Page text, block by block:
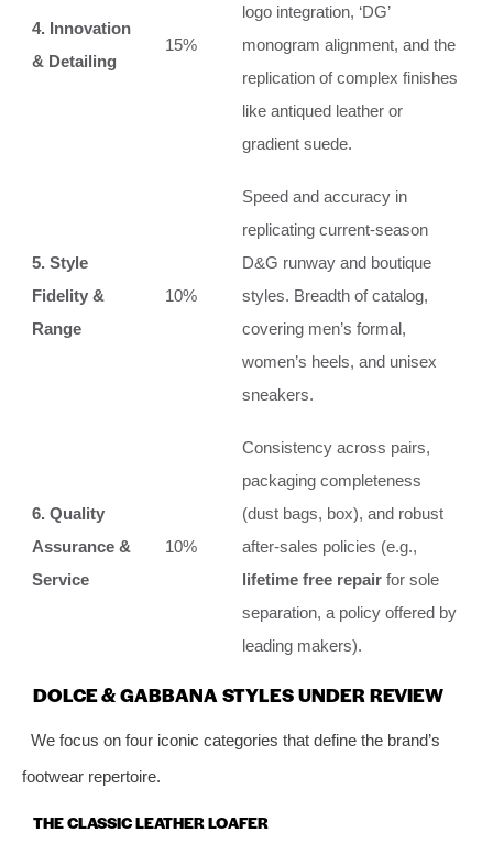
4. Innovation
& Detailing
15%
logo integration, ‘DG’
monogram alignment, and the
replication of complex finishes
like antiqued leather or
gradient suede.
5. Style
Fidelity &
Range
10%
Speed and accuracy in
replicating current-season
D&G runway and boutique
styles. Breadth of catalog,
covering men’s formal,
women’s heels, and unisex
sneakers.
6. Quality
Assurance &
Service
10%
Consistency across pairs,
packaging completeness
(dust bags, box), and robust
after-sales policies (e.g.,
lifetime free repair for sole
separation, a policy offered by
leading makers).
DOLCE & GABBANA STYLES UNDER REVIEW
We focus on four iconic categories that define the brand’s
footwear repertoire.
THE CLASSIC LEATHER LOAFER